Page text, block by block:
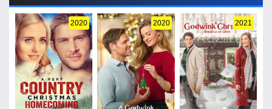
2020 2020 2021